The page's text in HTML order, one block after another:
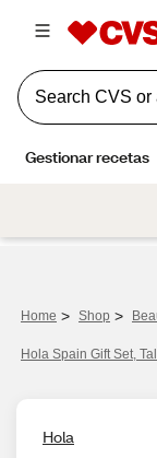
Home > Shop >
Hola Spain Gift Set,
Hola